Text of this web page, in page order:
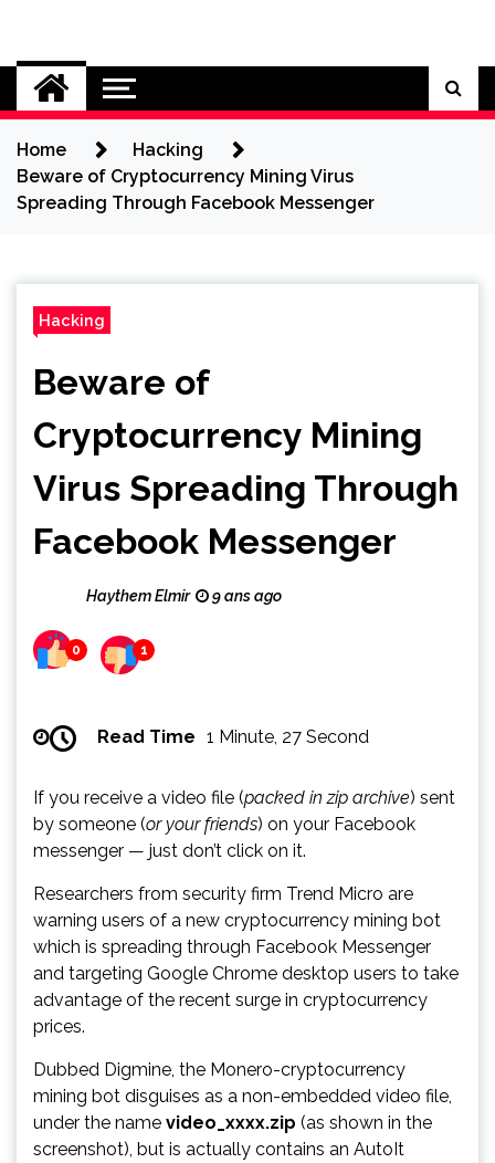
content
Cybersecurity News
Home
Hacking
Beware of Cryptocurrency Mining Virus
Spreading Through Facebook Messenger
Hacking
Beware of
Cryptocurrency Mining
Virus Spreading Through
Facebook Messenger
Haythem Elmir 9 ans ago
0 1
Read Time 1 Minute, 27 Second
If you receive a video file (packed in zip archive) sent
by someone (or your friends) on your Facebook
messenger — just don’t click on it.
Researchers from security firm Trend Micro are
warning users of a new cryptocurrency mining bot
which is spreading through Facebook Messenger
and targeting Google Chrome desktop users to take
advantage of the recent surge in cryptocurrency
prices.
Dubbed Digmine, the Monero-cryptocurrency
mining bot disguises as a non-embedded video file,
under the name video_xxxx.zip (as shown in the
screenshot), but is actually contains an AutoIt